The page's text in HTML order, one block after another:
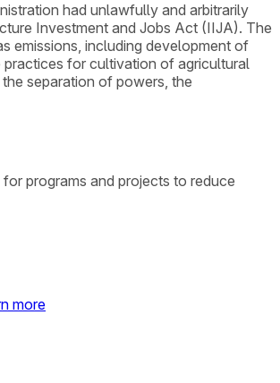
had unlawfully and arbitrarily
Investment and Jobs Act (IIJA). The
emissions, including development of
for cultivation of agricultural
separation of powers, the
programs and projects to reduce
more